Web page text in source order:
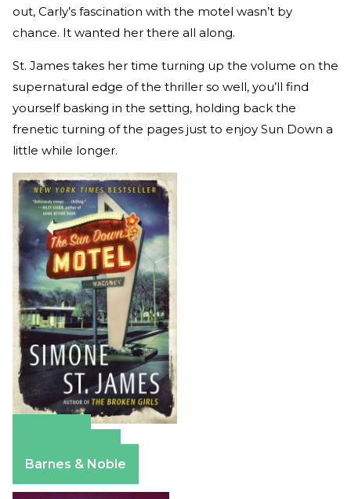
out, Carly’s fascination with the motel wasn’t by
chance. It wanted her there all along.
St. James takes her time turning up the volume on the
supernatural edge of the thriller so well, you’ll find
yourself basking in the setting, holding back the
frenetic turning of the pages just to enjoy Sun Down a
little while longer.
Barnes & Noble